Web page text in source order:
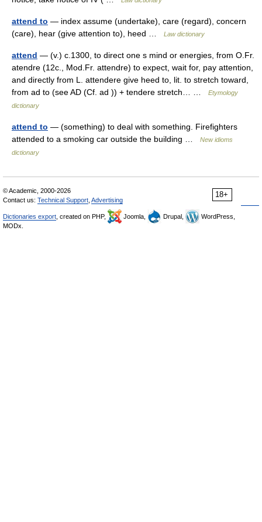
attend to — index assume (undertake), care (regard), concern
(care), hear (give attention to), heed …
Law dictionary
attend — (v.) c.1300, to direct one s mind or energies, from O.Fr.
atendre (12c., Mod.Fr. attendre) to expect, wait for, pay attention,
and directly from L. attendere give heed to, lit. to stretch toward,
from ad to (see AD (Cf. ad )) + tendere stretch… …
Etymology
dictionary
attend to — (something) to deal with something. Firefighters
attended to a smoking car outside the building …
New idioms
dictionary
18+
© Academic, 2000-2026
Contact us: Technical Support Advertising
Dictionaries export , created on PHP, Joomla, Drupal,
WordPress,
MODx.